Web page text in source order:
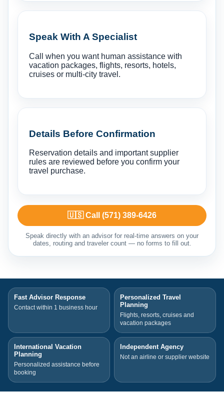
Speak With A Specialist
Call when you want human assistance with
vacation packages, flights, resorts, hotels,
cruises or multi-city travel.
Details Before Confirmation
Reservation details and important supplier
rules are reviewed before you confirm your
travel purchase.
🇺🇸 Call (571) 389-6426
Speak directly with an advisor for real-time answers on your
dates, routing and traveler count — no forms to fill out.
Fast Advisor Response
Contact within 1 business hour
Personalized Travel
Planning
Flights, resorts, cruises and
vacation packages
International Vacation
Planning
Personalized assistance before
booking
Independent Agency
Not an airline or supplier website